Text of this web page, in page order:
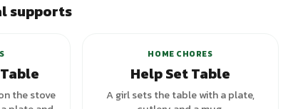
supports
+ 3variants
the stove
HOME CHORES
Help Set Table
A girl sets the table with a plate,